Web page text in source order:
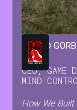
LEONID
CEO, GAME
MIND
How We